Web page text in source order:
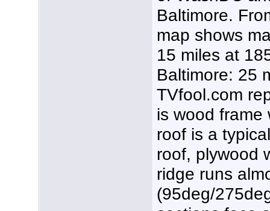
Baltimore.
map shows
15 miles at
Baltimore: 25
TVfool.com
is wood frame
roof is a
roof, plywood
ridge runs
(95deg/